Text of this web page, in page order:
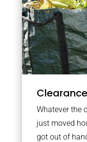
Whatever the
just moved
got out of